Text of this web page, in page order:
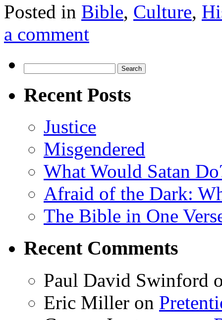
Posted in Bible, Culture,
a comment
for:
Recent Posts
Justice
Misgendered
What Would Satan
Afraid of the Dark:
The Bible in One
Recent Comments
Paul David Swinford
Eric Miller on